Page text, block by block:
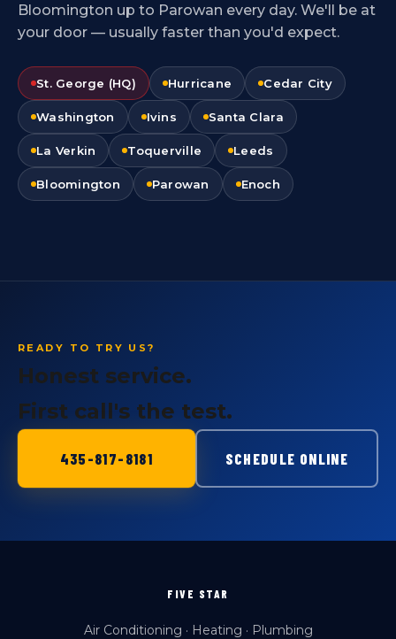
Bloomington up to Parowan every day. We'll be at
your door — usually faster than you'd expect.
St. George (HQ) Hurricane Cedar City
Washington Ivins Santa Clara
La Verkin Toquerville Leeds
Bloomington Parowan Enoch
READY TO TRY US?
Honest service.
First call's the test.
435-817-8181 SCHEDULE ONLINE
FIVE STAR
Air Conditioning · Heating · Plumbing